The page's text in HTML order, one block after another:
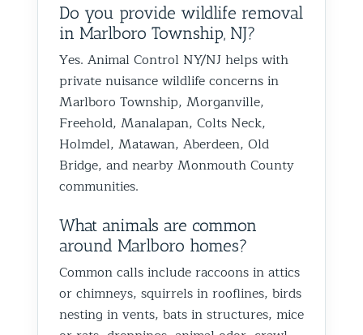
finish!
Do you provide wildlife removal
in Marlboro Township, NJ?
Yes. Animal Control NY/NJ helps with
private nuisance wildlife concerns in
Marlboro Township, Morganville,
Freehold, Manalapan, Colts Neck,
Holmdel, Matawan, Aberdeen, Old
Bridge, and nearby Monmouth County
communities.
What animals are common
around Marlboro homes?
Common calls include raccoons in attics
or chimneys, squirrels in rooflines, birds
nesting in vents, bats in structures, mice